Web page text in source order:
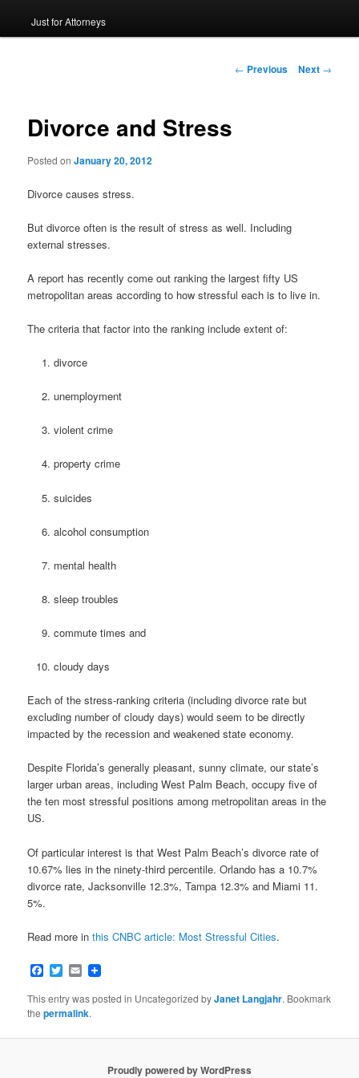
to
Just for Attorneys
Post
← Previous Next →
Divorce and Stress
Posted onJanuary 20, 2012
Divorce causes stress.
But divorce often is the result of stress as well. Including
external stresses.
A report has recently come out ranking the largest fifty US
metropolitan areas according to how stressful each is to live in.
The criteria that factor into the ranking include extent of:
divorce
unemployment
violent crime
property crime
suicides
alcohol consumption
mental health
sleep troubles
commute times and
cloudy days
Each of the stress-ranking criteria (including divorce rate but
excluding number of cloudy days) would seem to be directly
impacted by the recession and weakened state economy.
Despite Florida’s generally pleasant, sunny climate, our state’s
larger urban areas, including West Palm Beach, occupy five of
the ten most stressful positions among metropolitan areas in the
US.
Of particular interest is that West Palm Beach’s divorce rate of
10.67% lies in the ninety-third percentile. Orlando has a 10.7%
divorce rate, Jacksonville 12.3%, Tampa 12.3% and Miami 11.
5%.
Read more inthis CNBC article: Most Stressful Cities.
Facebook
Twitter
Email
This entry was posted in Uncategorized byJanet Langjahr. Bookmark
thepermalink.
Proudly powered by WordPress